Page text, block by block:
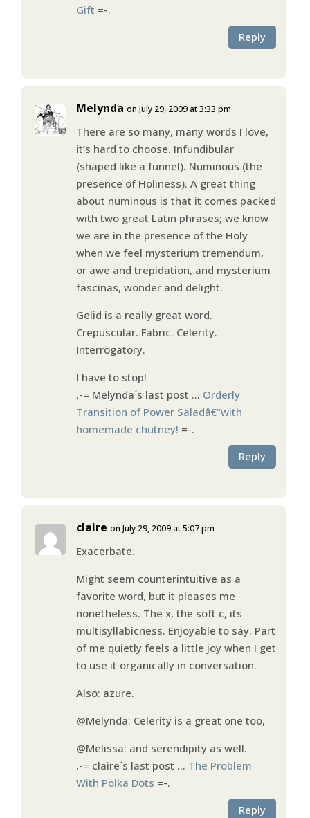
Gift =-.
Reply
Melynda on July 29, 2009 at 3:33 pm
There are so many, many words I love,
it’s hard to choose. Infundibular
(shaped like a funnel). Numinous (the
presence of Holiness). A great thing
about numinous is that it comes packed
with two great Latin phrases; we know
we are in the presence of the Holy
when we feel mysterium tremendum,
or awe and trepidation, and mysterium
fascinas, wonder and delight.
Gelid is a really great word.
Crepuscular. Fabric. Celerity.
Interrogatory.
I have to stop!
.-= Melynda´s last post … Orderly
Transition of Power Saladâ€“with
homemade chutney! =-.
Reply
claire on July 29, 2009 at 5:07 pm
Exacerbate.
Might seem counterintuitive as a
favorite word, but it pleases me
nonetheless. The x, the soft c, its
multisyllabicness. Enjoyable to say. Part
of me quietly feels a little joy when I get
to use it organically in conversation.
Also: azure.
@Melynda: Celerity is a great one too,
@Melissa: and serendipity as well.
.-= claire´s last post … The Problem
With Polka Dots =-.
Reply